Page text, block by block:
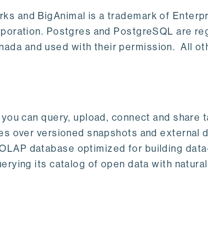
and BigAnimal is a trademark of
Postgres and PostgreSQL are
and used with their permission. All
can query, upload, connect and share
over versioned snapshots and external
database optimized for building
its catalog of open data with